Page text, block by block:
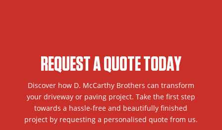
REQUEST A QUOTE TODAY
Discover how D. McCarthy Brothers can transform
your driveway or paving project. Take the first step
towards a hassle-free and beautifully finished
project by requesting a personalised quote from us.